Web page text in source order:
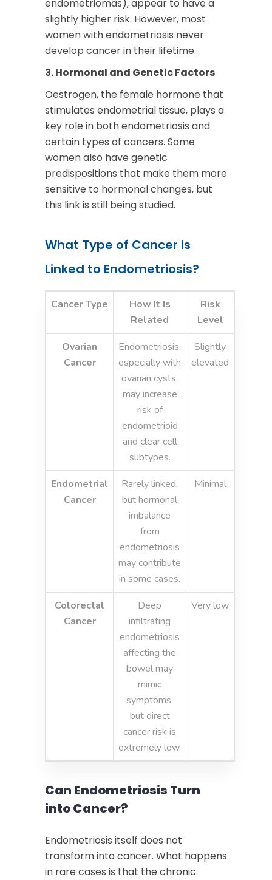
endometriomas), appear to have a
slightly higher risk. However, most
women with endometriosis never
develop cancer in their lifetime.
3. Hormonal and Genetic Factors
Oestrogen, the female hormone that
stimulates endometrial tissue, plays a
key role in both endometriosis and
certain types of cancers. Some
women also have genetic
predispositions that make them more
sensitive to hormonal changes, but
this link is still being studied.
What Type of Cancer Is
Linked to Endometriosis?
Cancer Type
How It Is
Related
Risk
Level
Ovarian
Cancer
Endometriosis,
especially with
ovarian cysts,
may increase
risk of
endometrioid
and clear cell
subtypes.
Slightly
elevated
Endometrial
Cancer
Rarely linked,
but hormonal
imbalance
from
endometriosis
may contribute
in some cases.
Minimal
Colorectal
Cancer
Deep
infiltrating
endometriosis
affecting the
bowel may
mimic
symptoms,
but direct
cancer risk is
extremely low.
Very low
Can Endometriosis Turn
into Cancer?
Endometriosis itself does not
transform into cancer. What happens
in rare cases is that the chronic